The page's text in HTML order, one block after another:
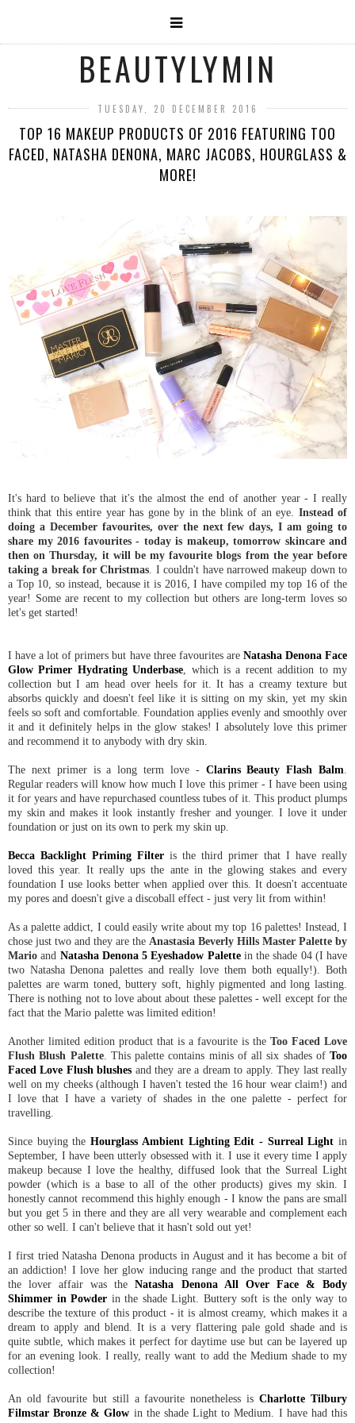
BEAUTYLYMIN
TUESDAY, 20 DECEMBER 2016
TOP 16 MAKEUP PRODUCTS OF 2016 FEATURING TOO
FACED, NATASHA DENONA, MARC JACOBS, HOURGLASS &
MORE!
It's hard to believe that it's the almost the end of another year - I really
think that this entire year has gone by in the blink of an eye. Instead of
doing a December favourites, over the next few days, I am going to
share my 2016 favourites - today is makeup, tomorrow skincare and
then on Thursday, it will be my favourite blogs from the year before
taking a break for Christmas . I couldn't have narrowed makeup down to
a Top 10, so instead, because it is 2016, I have compiled my top 16 of the
year! Some are recent to my collection but others are long-term loves so
let's get started!
I have a lot of primers but have three favourites are Natasha Denona Face
Glow Primer Hydrating Underbase , which is a recent addition to my
collection but I am head over heels for it. It has a creamy texture but
absorbs quickly and doesn't feel like it is sitting on my skin, yet my skin
feels so soft and comfortable. Foundation applies evenly and smoothly over
it and it definitely helps in the glow stakes! I absolutely love this primer
and recommend it to anybody with dry skin.
The next primer is a long term love - Clarins Beauty Flash Balm
Regular readers will know how much I love this primer - I have been using
it for years and have repurchased countless tubes of it. This product plumps
my skin and makes it look instantly fresher and younger. I love it under
foundation or just on its own to perk my skin up.
Becca Backlight Priming Filter is the third primer that I have really
loved this year. It really ups the ante in the glowing stakes and every
foundation I use looks better when applied over this. It doesn't accentuate
my pores and doesn't give a discoball effect - just very lit from within!
As a palette addict, I could easily write about my top 16 palettes! Instead, I
chose just two and they are the Anastasia Beverly Hills Master Palette by
Mario and Natasha Denona 5 Eyeshadow Palettein the shade 04 (I have
two Natasha Denona palettes and really love them both equally!). Both
palettes are warm toned, buttery soft, highly pigmented and long lasting.
There is nothing not to love about about these palettes - well except for the
fact that the Mario palette was limited edition!
Another limited edition product that is a favourite is the Too Faced Love
Flush Blush Palette. This palette contains minis of all six shades of Too
Faced Love Flush blushes and they are a dream to apply. They last really
well on my cheeks (although I haven't tested the 16 hour wear claim!) and
I love that I have a variety of shades in the one palette - perfect for
travelling.
Since buying theHourglass Ambient Lighting Edit - Surreal Light in
September, I have been utterly obsessed with it. I use it every time I apply
makeup because I love the healthy, diffused look that the Surreal Light
powder (which is a base to all of the other products) gives my skin. I
honestly cannot recommend this highly enough - I know the pans are small
but you get 5 in there and they are all very wearable and complement each
other so well. I can't believe that it hasn't sold out yet!
I first tried Natasha Denona products in August and it has become a bit of
an addiction! I love her glow inducing range and the product that started
the lover affair was theNatasha Denona All Over Face & Body
Shimmer in Powder in the shade Light. Buttery soft is the only way to
describe the texture of this product - it is almost creamy, which makes it a
dream to apply and blend. It is a very flattering pale gold shade and is
quite subtle, which makes it perfect for daytime use but can be layered up
for an evening look. I really, really want to add the Medium shade to my
collection!
An old favourite but still a favourite nonetheless isCharlotte Tilbury
Filmstar Bronze & Glow in the shade Light to Medium. I have had this